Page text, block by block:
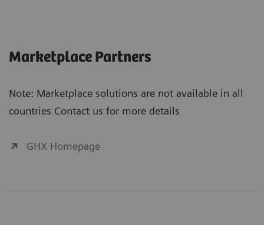
Marketplace Partners
Note: Marketplace solutions are not available in all
countries Contact us for more details
GHX Homepage